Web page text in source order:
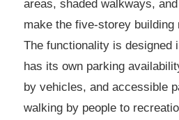
areas, shaded walkways,
make the five-storey building
The functionality is designed
has its own parking
by vehicles, and accessible
walking by people to